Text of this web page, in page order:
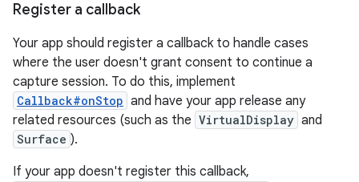
Register a callback
Your app should register a callback to handle cases
where the user doesn't grant consent to continue a
capture session. To do this, implement
Callback#onStop and have your app release any
related resources (such as the VirtualDisplay and
Surface ).
If your app doesn't register this callback,